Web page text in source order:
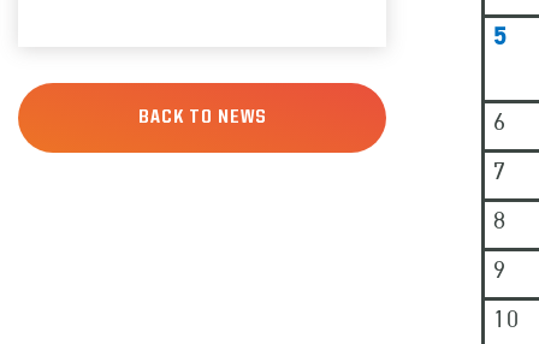
5
6
7
8
9
10
BACK TO NEWS